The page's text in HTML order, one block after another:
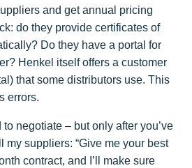
and get annual pricing
do they provide certificates of
Do they have a portal for
Henkel itself offers a customer
that some distributors use. This
errors.
to negotiate – but only after you’ve
my suppliers: “Give me your best
contract, and I’ll make sure